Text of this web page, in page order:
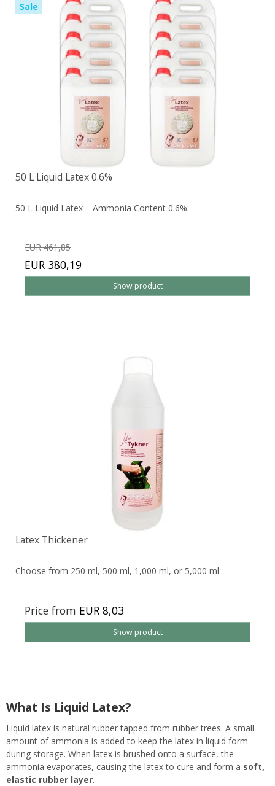
Sale
50 L Liquid Latex 0.6%
50 L Liquid Latex – Ammonia Content 0.6%
EUR 461,85
EUR 380,19
Show product
Latex Thickener
Choose from 250 ml, 500 ml, 1,000 ml, or 5,000 ml.
Price from EUR 8,03
Show product
What Is Liquid Latex?
Liquid latex is natural rubber tapped from rubber trees. A small
amount of ammonia is added to keep the latex in liquid form
during storage. When latex is brushed onto a surface, the
ammonia evaporates, causing the latex to cure and form a soft,
elastic rubber layer.